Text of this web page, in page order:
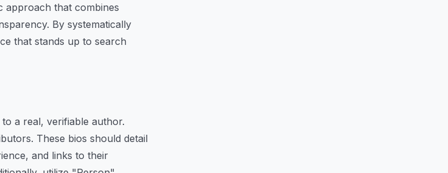
approach that combines
By systematically
that stands up to search
a real, verifiable author.
These bios should detail
and links to their